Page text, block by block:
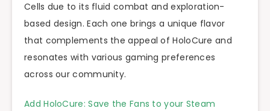
Cells due to its fluid combat and exploration-
based design. Each one brings a unique flavor
that complements the appeal of HoloCure and
resonates with various gaming preferences
across our community.
Add HoloCure: Save the Fans to your Steam